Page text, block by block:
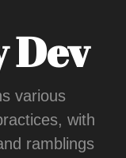
Dev
various
with
ramblings